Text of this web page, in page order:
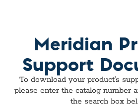
Meridian
Support
To download your product’s
please enter the catalog number
the search box